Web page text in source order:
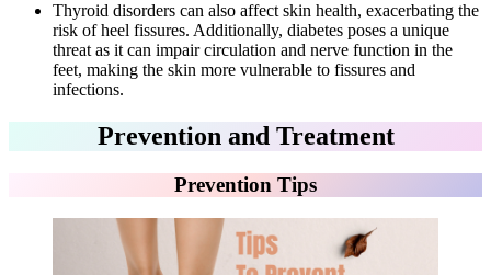
Thyroid disorders can also affect skin health, exacerbating the
risk of heel fissures. Additionally, diabetes poses a unique
threat as it can impair circulation and nerve function in the
feet, making the skin more vulnerable to fissures and
infections.
Prevention and Treatment
Prevention Tips